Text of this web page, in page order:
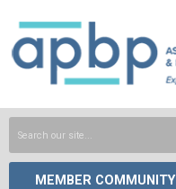
MEMBER COMMUNITY